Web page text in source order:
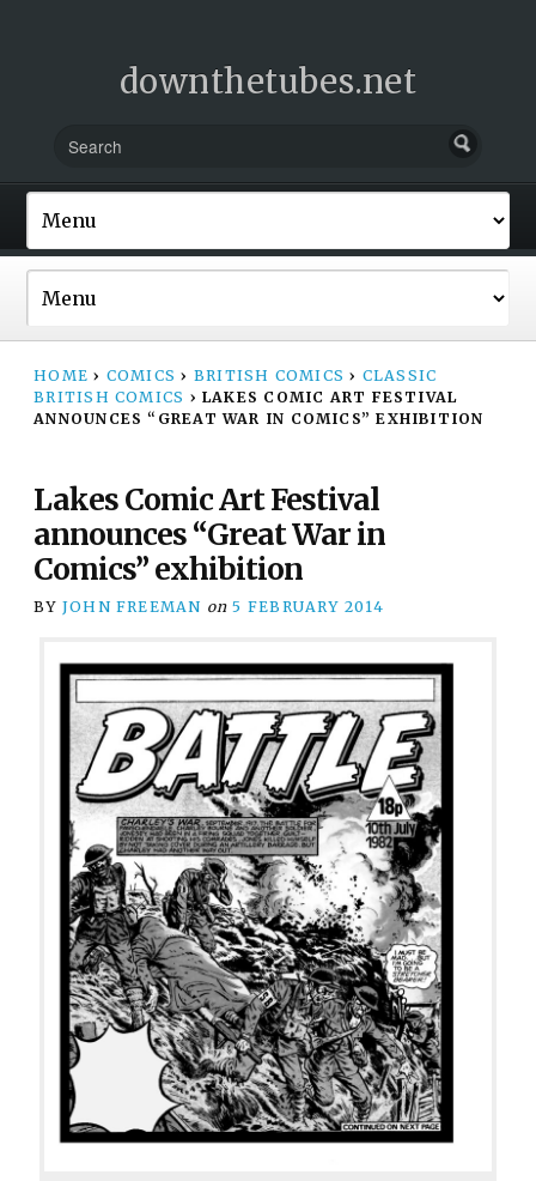
downthetubes.net
HOME › COMICS › BRITISH COMICS › CLASSIC
BRITISH COMICS › LAKES COMIC ART FESTIVAL
ANNOUNCES “GREAT WAR IN COMICS” EXHIBITION
Lakes Comic Art Festival
announces “Great War in
Comics” exhibition
BY JOHN FREEMAN on 5 FEBRUARY 2014